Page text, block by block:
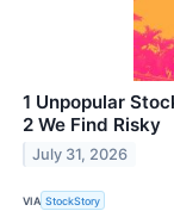
1 Unpopular
2 We Find Risky
July 31, 2026
VIA StockStory